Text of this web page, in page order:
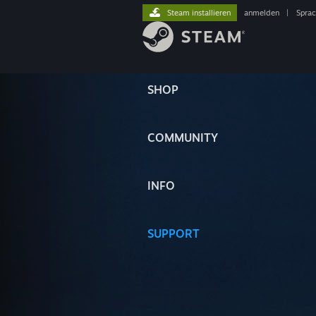
SHOP
COMMUNITY
INFO
SUPPORT
Steam installieren anmelden